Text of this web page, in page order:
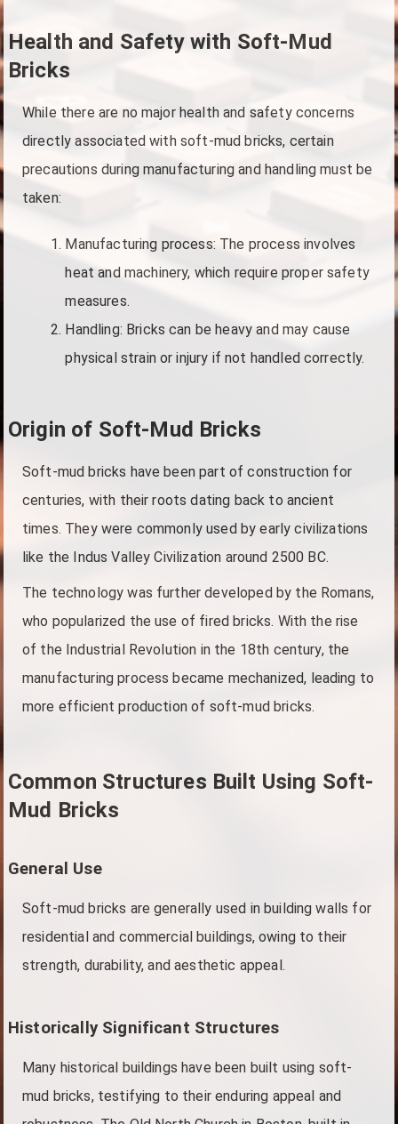
Health and Safety with Soft-Mud
Bricks
While there are no major health and safety concerns
directly associated with soft-mud bricks, certain
precautions during manufacturing and handling must be
taken:
Manufacturing process: The process involves
heat and machinery, which require proper safety
measures.
Handling: Bricks can be heavy and may cause
physical strain or injury if not handled correctly.
Origin of Soft-Mud Bricks
Soft-mud bricks have been part of construction for
centuries, with their roots dating back to ancient
times. They were commonly used by early civilizations
like the Indus Valley Civilization around 2500 BC.
The technology was further developed by the Romans,
who popularized the use of fired bricks. With the rise
of the Industrial Revolution in the 18th century, the
manufacturing process became mechanized, leading to
more efficient production of soft-mud bricks.
Common Structures Built Using Soft-
Mud Bricks
General Use
Soft-mud bricks are generally used in building walls for
residential and commercial buildings, owing to their
strength, durability, and aesthetic appeal.
Historically Significant Structures
Many historical buildings have been built using soft-
mud bricks, testifying to their enduring appeal and